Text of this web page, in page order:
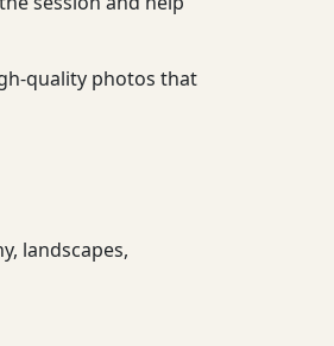
quality photos that
landscapes,